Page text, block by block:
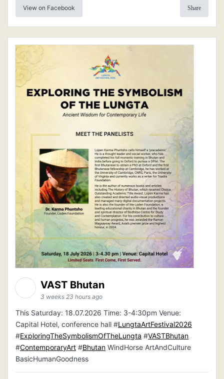
View on Facebook Share
VAST Bhutan
3 weeks 23 hours ago
This Saturday: 18.07.2026 Time: 3-4:30pm Venue:
Capital Hotel, conference hall #LungtaArtFestival2026
#ExploringTheSymbolismOfTheLungta #VASTBhutan
#ContemporaryArt #Bhutan WindHorse ArtAndCulture
BasicHumanGoodness